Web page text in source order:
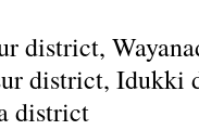
district,
district, Idukki
district